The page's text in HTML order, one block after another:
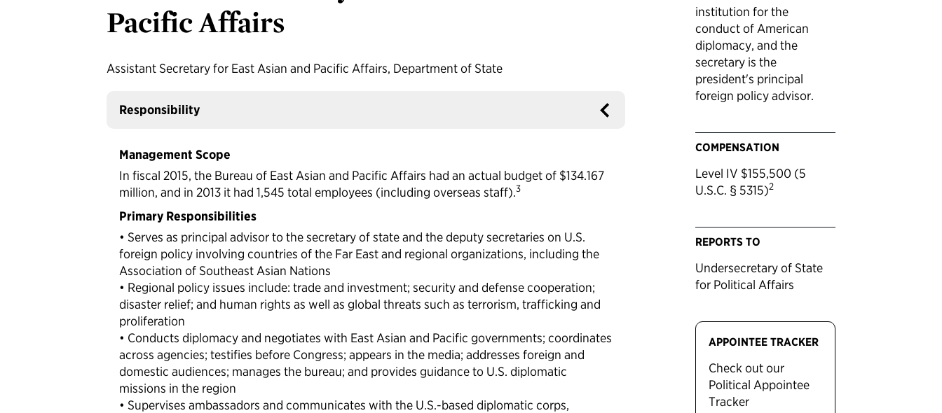
Pacific Affairs
Assistant Secretary for East Asian and Pacific Affairs, Department of State
Responsibility
Management Scope
In fiscal 2015, the Bureau of East Asian and Pacific Affairs had an actual budget of $134.167
million, and in 2013 it had 1,545 total employees (including overseas staff).3
Primary Responsibilities
• Serves as principal advisor to the secretary of state and the deputy secretaries on U.S.
foreign policy involving countries of the Far East and regional organizations, including the
Association of Southeast Asian Nations
• Regional policy issues include: trade and investment; security and defense cooperation;
disaster relief; and human rights as well as global threats such as terrorism, trafficking and
proliferation
• Conducts diplomacy and negotiates with East Asian and Pacific governments; coordinates
across agencies; testifies before Congress; appears in the media; addresses foreign and
domestic audiences; manages the bureau; and provides guidance to U.S. diplomatic
missions in the region
• Supervises ambassadors and communicates with the U.S.-based diplomatic corps,
institution for the
conduct of American
diplomacy, and the
secretary is the
president's principal
foreign policy advisor.
COMPENSATION
Level IV $155,500 (5
U.S.C. § 5315)2
REPORTS TO
Undersecretary of State
for Political Affairs
APPOINTEE TRACKER
Check out our
Political Appointee
Tracker